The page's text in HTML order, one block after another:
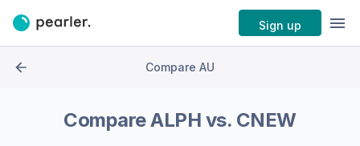
Sign up
Compare AU
CompareALPH vs. CNEW